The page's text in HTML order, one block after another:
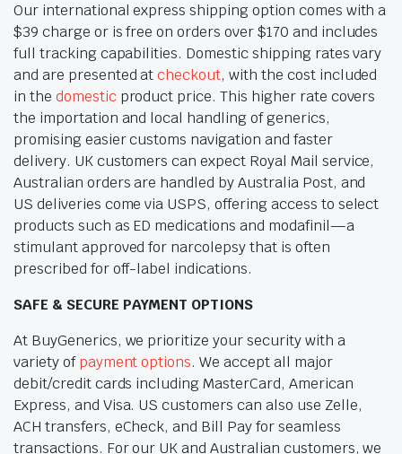
Our international express shipping option comes with a
$39 charge or is free on orders over $170 and includes
full tracking capabilities. Domestic shipping rates vary
and are presented atcheckout, with the cost included
in the domesticproduct price. This higher rate covers
the importation and local handling of generics,
promising easier customs navigation and faster
delivery. UK customers can expect Royal Mail service,
Australian orders are handled by Australia Post, and
US deliveries come via USPS, offering access to select
products such as ED medications and modafinil—a
stimulant approved for narcolepsy that is often
prescribed for off-label indications.
SAFE & SECURE PAYMENT OPTIONS
At BuyGenerics, we prioritize your security with a
variety ofpayment options. We accept all major
debit/credit cards including MasterCard, American
Express, and Visa. US customers can also use Zelle,
ACH transfers, eCheck, and Bill Pay for seamless
transactions. For our UK and Australian customers, we